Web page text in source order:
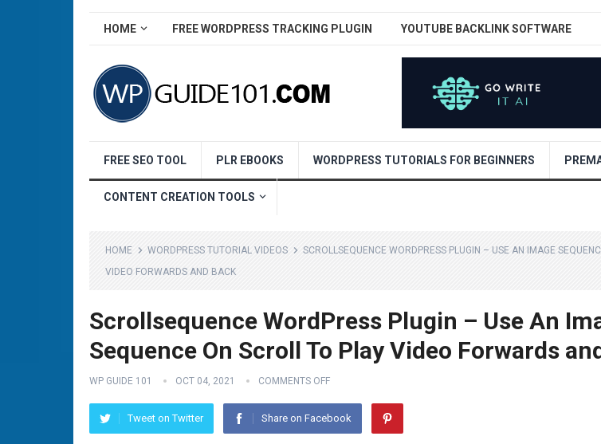
HOME FREE WORDPRESS TRACKING PLUGIN YOUTUBE BACKLINK SOFTWARE
FREE SEO TOOL PLR EBOOKS WORDPRESS TUTORIALS FOR BEGINNERS
CONTENT CREATION TOOLS
HOME WORDPRESS TUTORIAL VIDEOS
SCROLLSEQUENCE WORDPRESS PLUGIN – USE AN IMAGE
VIDEO FORWARDS AND BACK
Scrollsequence WordPress Plugin – Use An
Sequence On Scroll To Play Video Forwards
WP GUIDE 101 OCT 04, 2021 COMMENTS OFF
Tweet on Twitter Share on Facebook